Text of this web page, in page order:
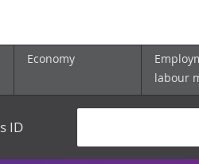
Economy
labour
ID